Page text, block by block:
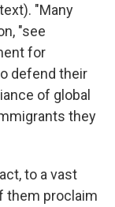
"Many
"see
for
defend their
of global
they
to a vast
them proclaim